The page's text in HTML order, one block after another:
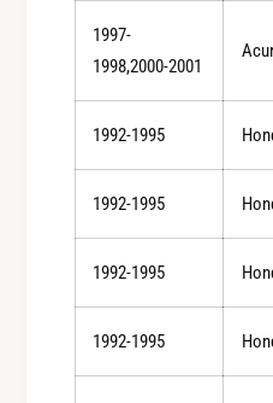
+
/
-
4
g
)
(
/
-
4
D
)
1997-
1998,2000-2001
1992-1995
1992-1995
1992-1995
1992-1995
Email
NO,